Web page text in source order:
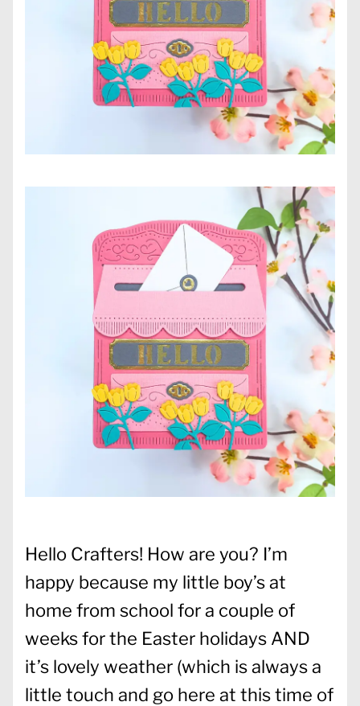
Hello Crafters! How are you? I’m
happy because my little boy’s at
home from school for a couple of
weeks for the Easter holidays AND
it’s lovely weather (which is always a
little touch and go here at this time of